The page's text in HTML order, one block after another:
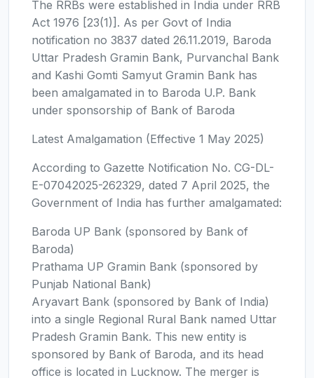
The RRBs were established in India under RRB
Act 1976 [23(1)]. As per Govt of India
notification no 3837 dated 26.11.2019, Baroda
Uttar Pradesh Gramin Bank, Purvanchal Bank
and Kashi Gomti Samyut Gramin Bank has
been amalgamated in to Baroda U.P. Bank
under sponsorship of Bank of Baroda
Latest Amalgamation (Effective 1 May 2025)
According to Gazette Notification No. CG-DL-
E-07042025-262329, dated 7 April 2025, the
Government of India has further amalgamated:
Baroda UP Bank (sponsored by Bank of
Baroda)
Prathama UP Gramin Bank (sponsored by
Punjab National Bank)
Aryavart Bank (sponsored by Bank of India)
into a single Regional Rural Bank named Uttar
Pradesh Gramin Bank. This new entity is
sponsored by Bank of Baroda, and its head
office is located in Lucknow. The merger is